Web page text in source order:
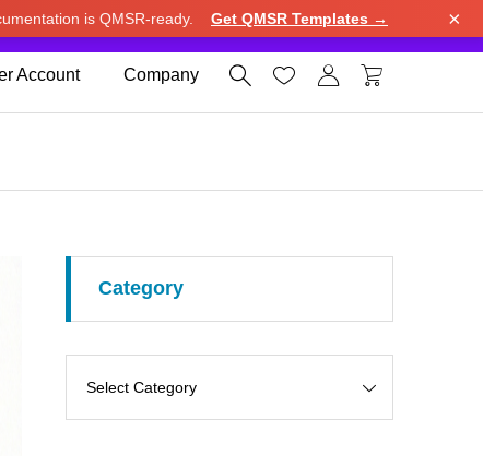
is QMSR-ready. Get QMSR Templates → ×
Account Company    
Category
Use United States (US) dollar instead. Dismiss